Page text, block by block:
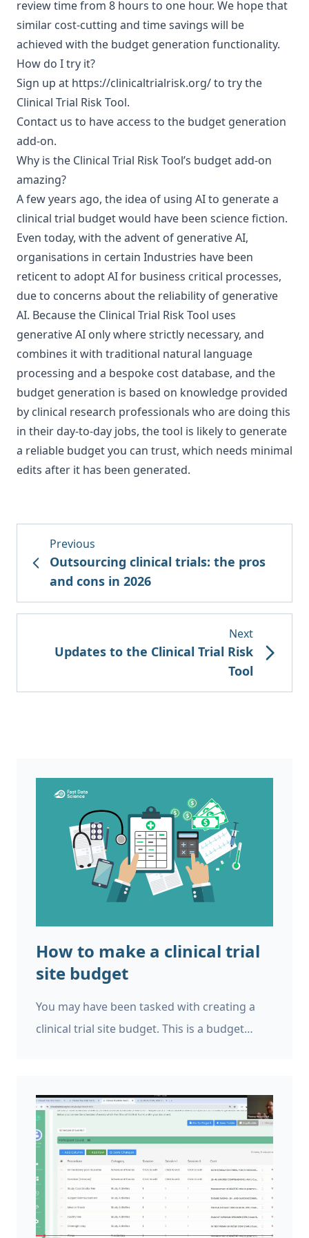
review time from 8 hours to one hour. We hope that
similar cost-cutting and time savings will be
achieved with the budget generation functionality.
How do I try it?
Sign up at https://clinicaltrialrisk.org/to try the
Clinical Trial Risk Tool.
Contact us to have access to the budget generation
add-on.
Why is the Clinical Trial Risk Tool’s budget add-on
amazing?
A few years ago, the idea of using AI to generate a
clinical trial budget would have been science fiction.
Even today, with the advent of generative AI,
organisations in certain Industries have been
reticent to adopt AI for business critical processes,
due to concerns about the reliability of generative
AI. Because the Clinical Trial Risk Tool uses
generative AI only where strictly necessary, and
combines it with traditional natural language
processing and a bespoke cost database, and the
budget generation is based on knowledge provided
by clinical research professionals who are doing this
in their day-to-day jobs, the tool is likely to generate
a reliable budget you can trust, which needs minimal
edits after it has been generated.
Previous
Outsourcing clinical trials: the pros
and cons in 2026
Next
Updates to the Clinical Trial Risk
Tool
How to make a clinical trial
site budget
You may have been tasked with creating a
clinical trial site budget. This is a budget
needed To estimate the total cost of that site
running part of the trial, as part of a bid to
the CRO or sponsor To identify who needs to
be reimbursed for each cost item To
ascertain whether or not it is feasible to run
the trial at that site To ensure that the site is
reimbursed for the costs that they incur